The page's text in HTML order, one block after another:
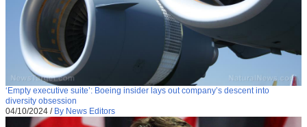
‘Empty executive suite’: Boeing insider lays out company’s descent into
diversity obsession
04/10/2024 / By News Editors